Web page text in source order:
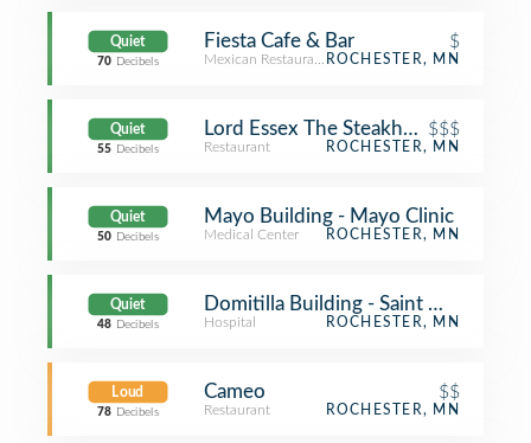
Quiet
70 Decibels
Fiesta Cafe & Bar $
Mexican Restaurant ROCHESTER, MN
Quiet
55 Decibels
Lord Essex The Steakhouse$$$
Restaurant ROCHESTER, MN
Quiet
50 Decibels
Mayo Building - Mayo Clinic
Medical Center ROCHESTER, MN
Quiet
48 Decibels
Domitilla Building - Saint Marys
Hospital ROCHESTER, MN
Loud
78 Decibels
Cameo $$
Restaurant ROCHESTER, MN